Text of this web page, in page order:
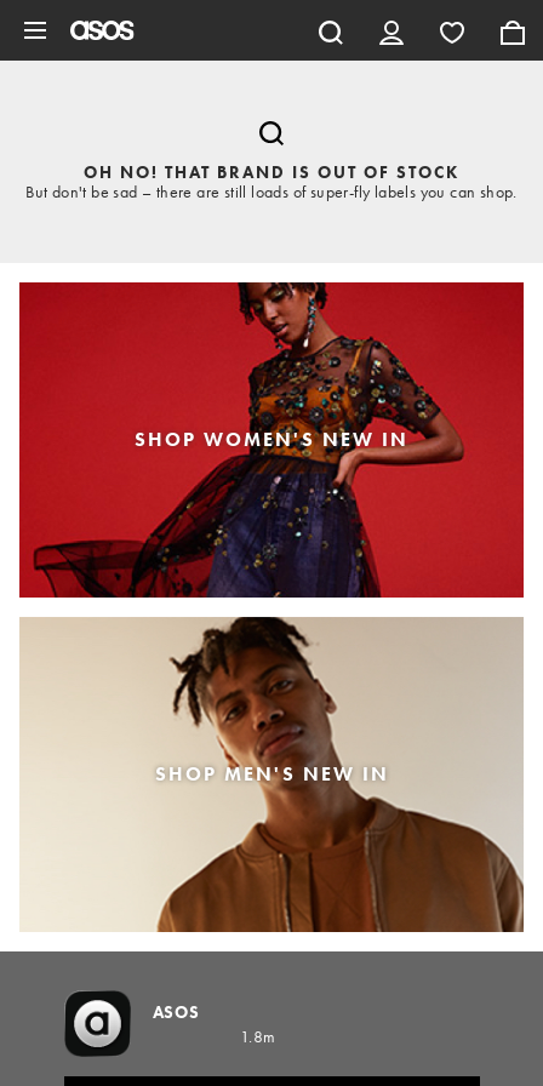
OH NO! THAT BRAND IS OUT OF STOCK
But don't be sad – there are still loads of super-fly labels you can shop.
SHOP WOMEN'S NEW IN
SHOP MEN'S NEW IN
ASOS
1.8m